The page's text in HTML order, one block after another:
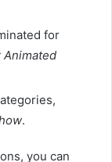
for
Animated
.​
you can